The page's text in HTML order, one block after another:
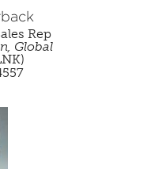
Rep
Global